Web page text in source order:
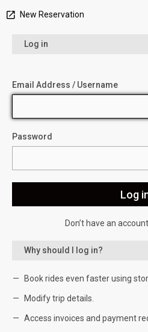
New Reservation
Log in
Email Address / Username
Password
Don’t have an
Why should I log in?
Book rides even faster using
Modify trip details.
Access invoices and payment